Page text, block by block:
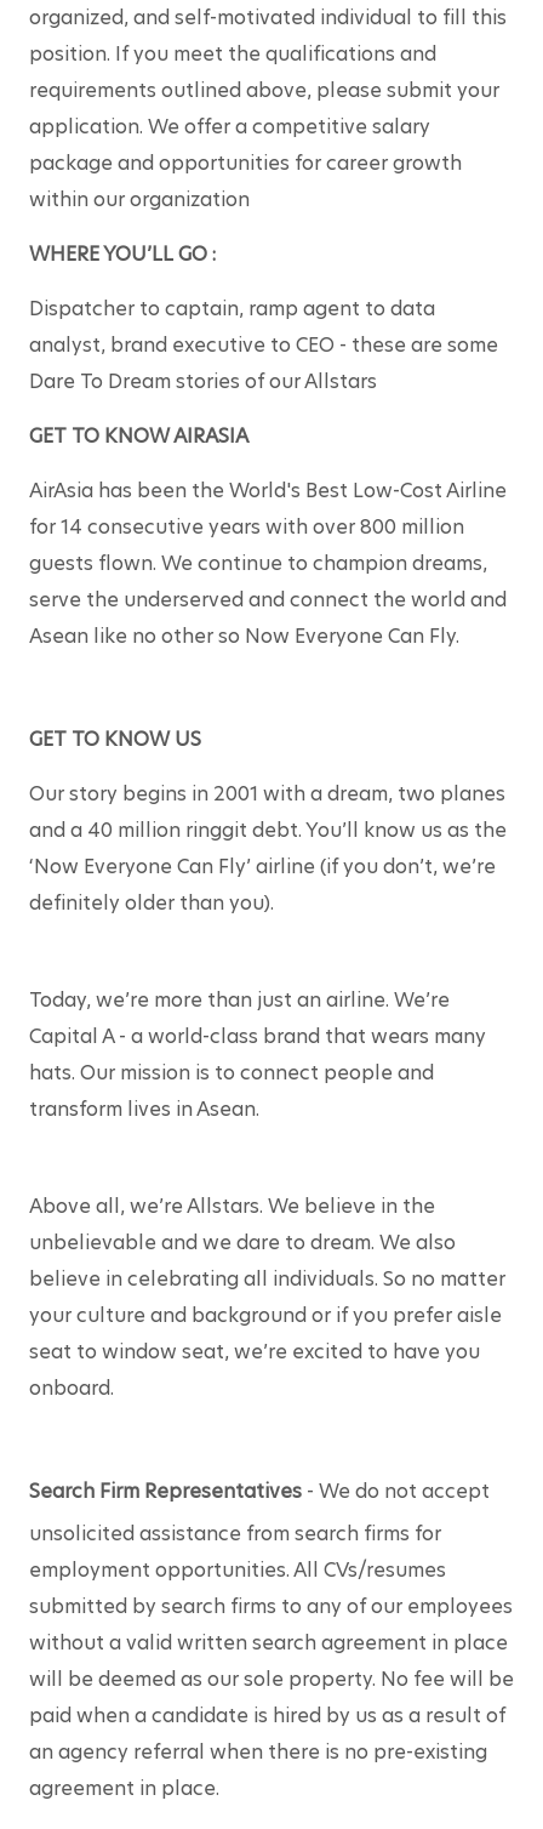
organized, and self-motivated individual to fill this
position. If you meet the qualifications and
requirements outlined above, please submit your
application. We offer a competitive salary
package and opportunities for career growth
within our organization
WHERE YOU’LL GO :
Dispatcher to captain, ramp agent to data
analyst, brand executive to CEO - these are some
Dare To Dream stories of our Allstars
GET TO KNOW AIRASIA
AirAsia has been the World's Best Low-Cost Airline
for 14 consecutive years with over 800 million
guests flown. We continue to champion dreams,
serve the underserved and connect the world and
Asean like no other so Now Everyone Can Fly.
GET TO KNOW US
Our story begins in 2001 with a dream, two planes
and a 40 million ringgit debt. You’ll know us as the
‘Now Everyone Can Fly’ airline (if you don’t, we’re
definitely older than you).
Today, we’re more than just an airline. We’re
Capital A - a world-class brand that wears many
hats. Our mission is to connect people and
transform lives in Asean.
Above all, we’re Allstars. We believe in the
unbelievable and we dare to dream. We also
believe in celebrating all individuals. So no matter
your culture and background or if you prefer aisle
seat to window seat, we’re excited to have you
onboard.
Search Firm Representatives - We do not accept
unsolicited assistance from search firms for
employment opportunities. All CVs/resumes
submitted by search firms to any of our employees
without a valid written search agreement in place
will be deemed as our sole property. No fee will be
paid when a candidate is hired by us as a result of
an agency referral when there is no pre-existing
agreement in place.